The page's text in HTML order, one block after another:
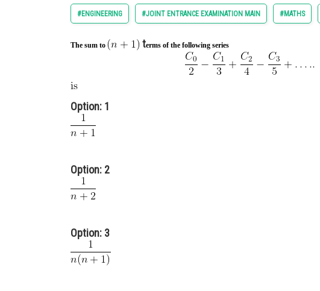
#ENGINEERING #JOINT ENTRANCE EXAMINATION MAIN #MATHS
The sum to terms of the following series
Option: 1
Option: 2
Option: 3